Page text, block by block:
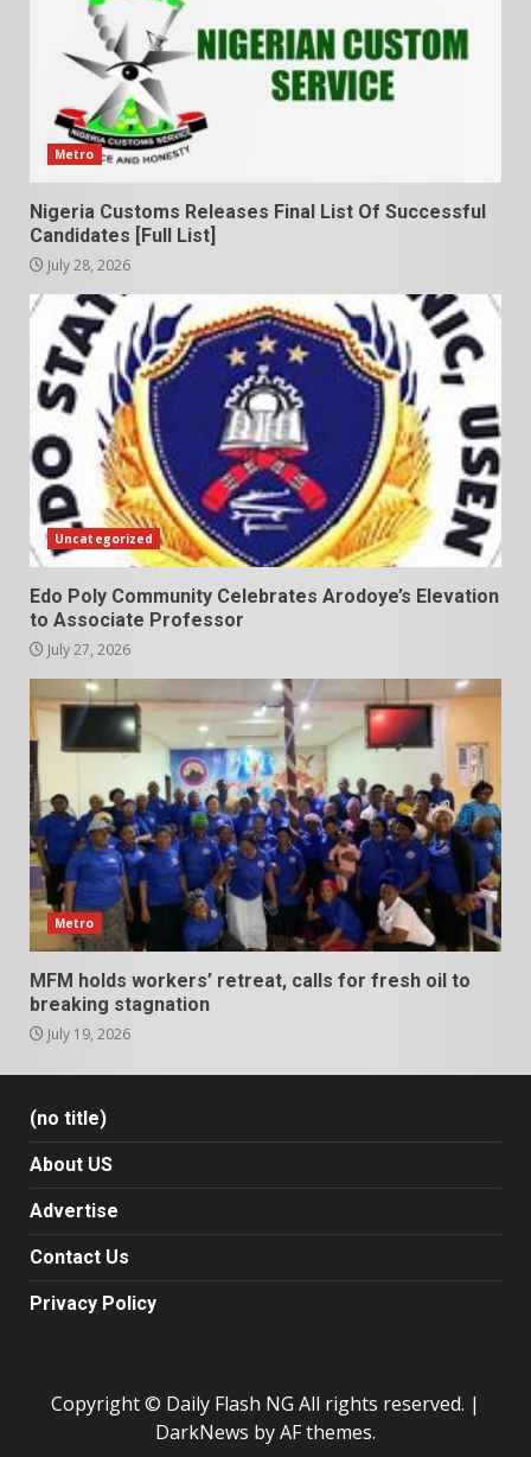
Metro
Nigeria Customs Releases Final List Of Successful
Candidates [Full List]
July 28, 2026
Uncategorized
Edo Poly Community Celebrates Arodoye’s Elevation
to Associate Professor
July 27, 2026
Metro
MFM holds workers’ retreat, calls for fresh oil to
breaking stagnation
July 19, 2026
(no title)
About US
Advertise
Contact Us
Privacy Policy
Copyright © Daily Flash NG All rights reserved. |
DarkNews by AF themes.